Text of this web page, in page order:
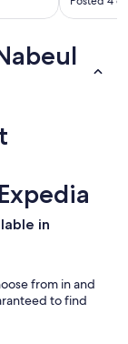
in
from in and
to find